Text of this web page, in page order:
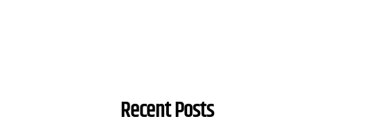
Recent Posts